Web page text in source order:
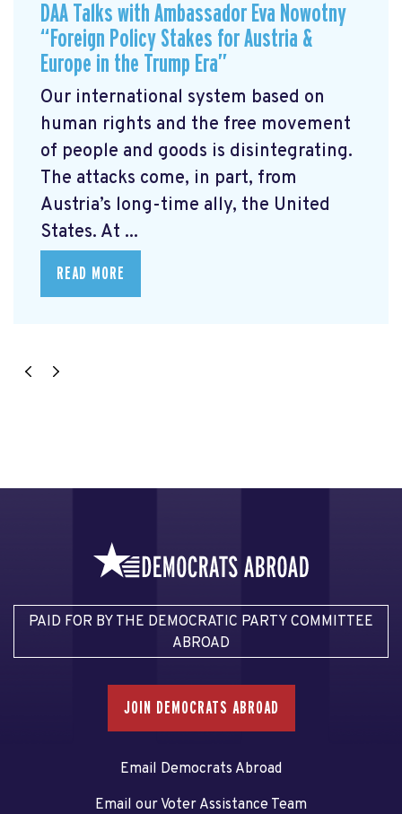
DAA Talks with Ambassador Eva Nowotny
“Foreign Policy Stakes for Austria &
Europe in the Trump Era”
Our international system based on
human rights and the free movement
of people and goods is disintegrating.
The attacks come, in part, from
Austria’s long-time ally, the United
States. At ...
READ MORE
PAID FOR BY THE DEMOCRATIC PARTY COMMITTEE
ABROAD
JOIN DEMOCRATS ABROAD
Email Democrats Abroad
Email our Voter Assistance Team